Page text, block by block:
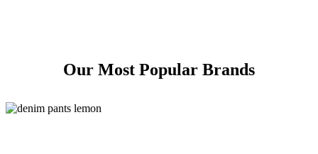
Our Most Popular Brands